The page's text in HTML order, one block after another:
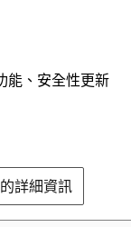
能、安全性更新
詳細資訊